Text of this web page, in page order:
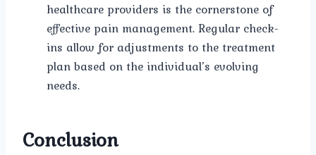
healthcare providers is the cornerstone of
effective pain management. Regular check-
ins allow for adjustments to the treatment
plan based on the individual’s evolving
needs.
Conclusion